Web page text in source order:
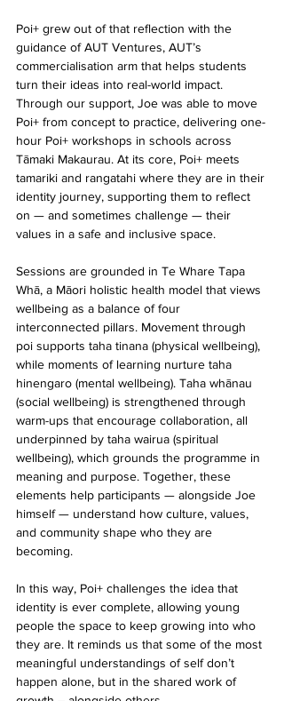
Poi+ grew out of that reflection with the
guidance of AUT Ventures, AUT’s
commercialisation arm that helps students
turn their ideas into real-world impact.
Through our support, Joe was able to move
Poi+ from concept to practice, delivering one-
hour Poi+ workshops in schools across
Tāmaki Makaurau. At its core, Poi+ meets
tamariki and rangatahi where they are in their
identity journey, supporting them to reflect
on — and sometimes challenge — their
values in a safe and inclusive space.
Sessions are grounded in Te Whare Tapa
Whā, a Māori holistic health model that views
wellbeing as a balance of four
interconnected pillars. Movement through
poi supports taha tinana (physical wellbeing),
while moments of learning nurture taha
hinengaro (mental wellbeing). Taha whānau
(social wellbeing) is strengthened through
warm-ups that encourage collaboration, all
underpinned by taha wairua (spiritual
wellbeing), which grounds the programme in
meaning and purpose. Together, these
elements help participants — alongside Joe
himself — understand how culture, values,
and community shape who they are
becoming.
In this way, Poi+ challenges the idea that
identity is ever complete, allowing young
people the space to keep growing into who
they are. It reminds us that some of the most
meaningful understandings of self don’t
happen alone, but in the shared work of